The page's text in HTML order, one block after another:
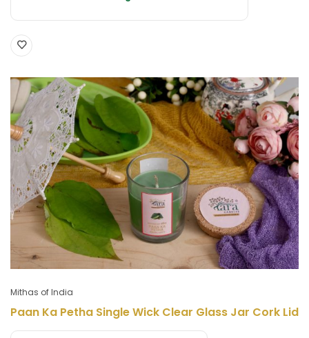
Mithas of India
Paan Ka Petha Single Wick Clear Glass Jar Cork Lid